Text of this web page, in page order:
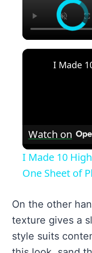
Watch on
I Made 10
One Sheet of
On the other
texture gives a
style suits